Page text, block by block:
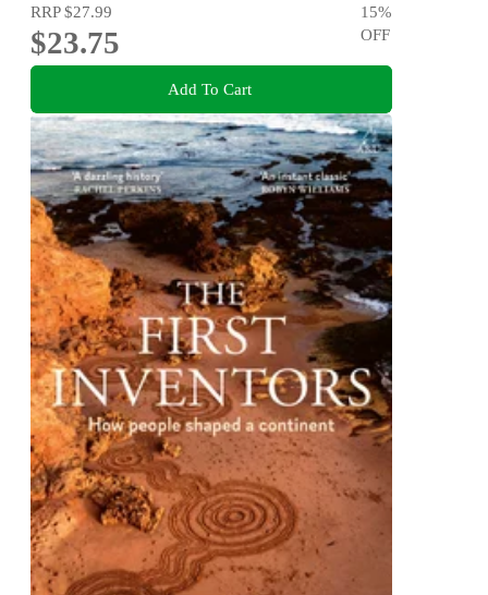
RRP$27.99
$23.75
15%
OFF
Add To Cart